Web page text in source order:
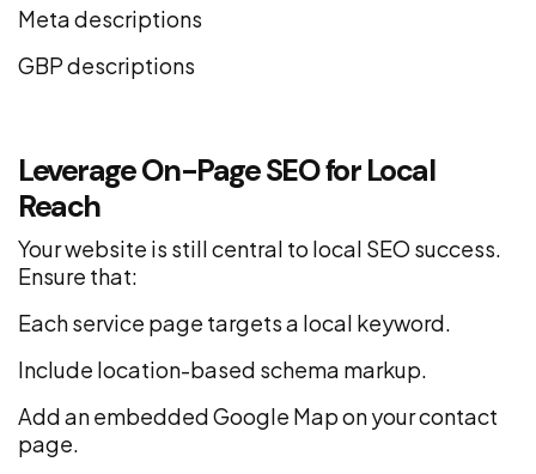
Meta descriptions
GBP descriptions
Leverage On-Page SEO for Local
Reach
Your website is still central to local SEO success.
Ensure that:
Each service page targets a local keyword.
Include location-based schema markup.
Add an embedded Google Map on your contact
page.